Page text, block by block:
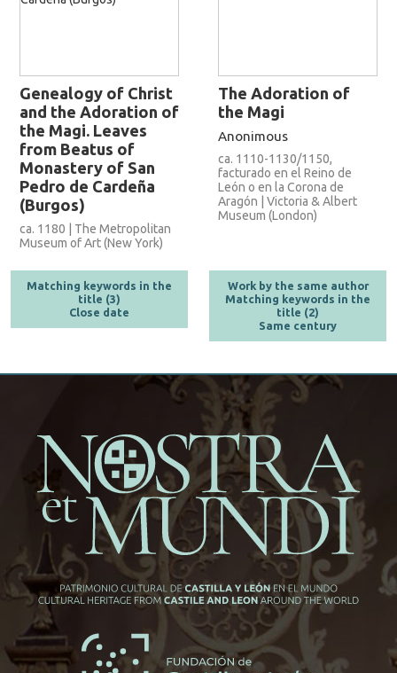
Genealogy of Christ
and the Adoration of
the Magi. Leaves
from Beatus of
Monastery of San
Pedro de Cardeña
(Burgos)
ca. 1180 | The Metropolitan
Museum of Art (New York)
Matching keywords in the
title (3)
Close date
The Adoration of
the Magi
Anonimous
ca. 1110-1130/1150,
facturado en el Reino de
León o en la Corona de
Aragón | Victoria & Albert
Museum (London)
Work by the same author
Matching keywords in the
title (2)
Same century